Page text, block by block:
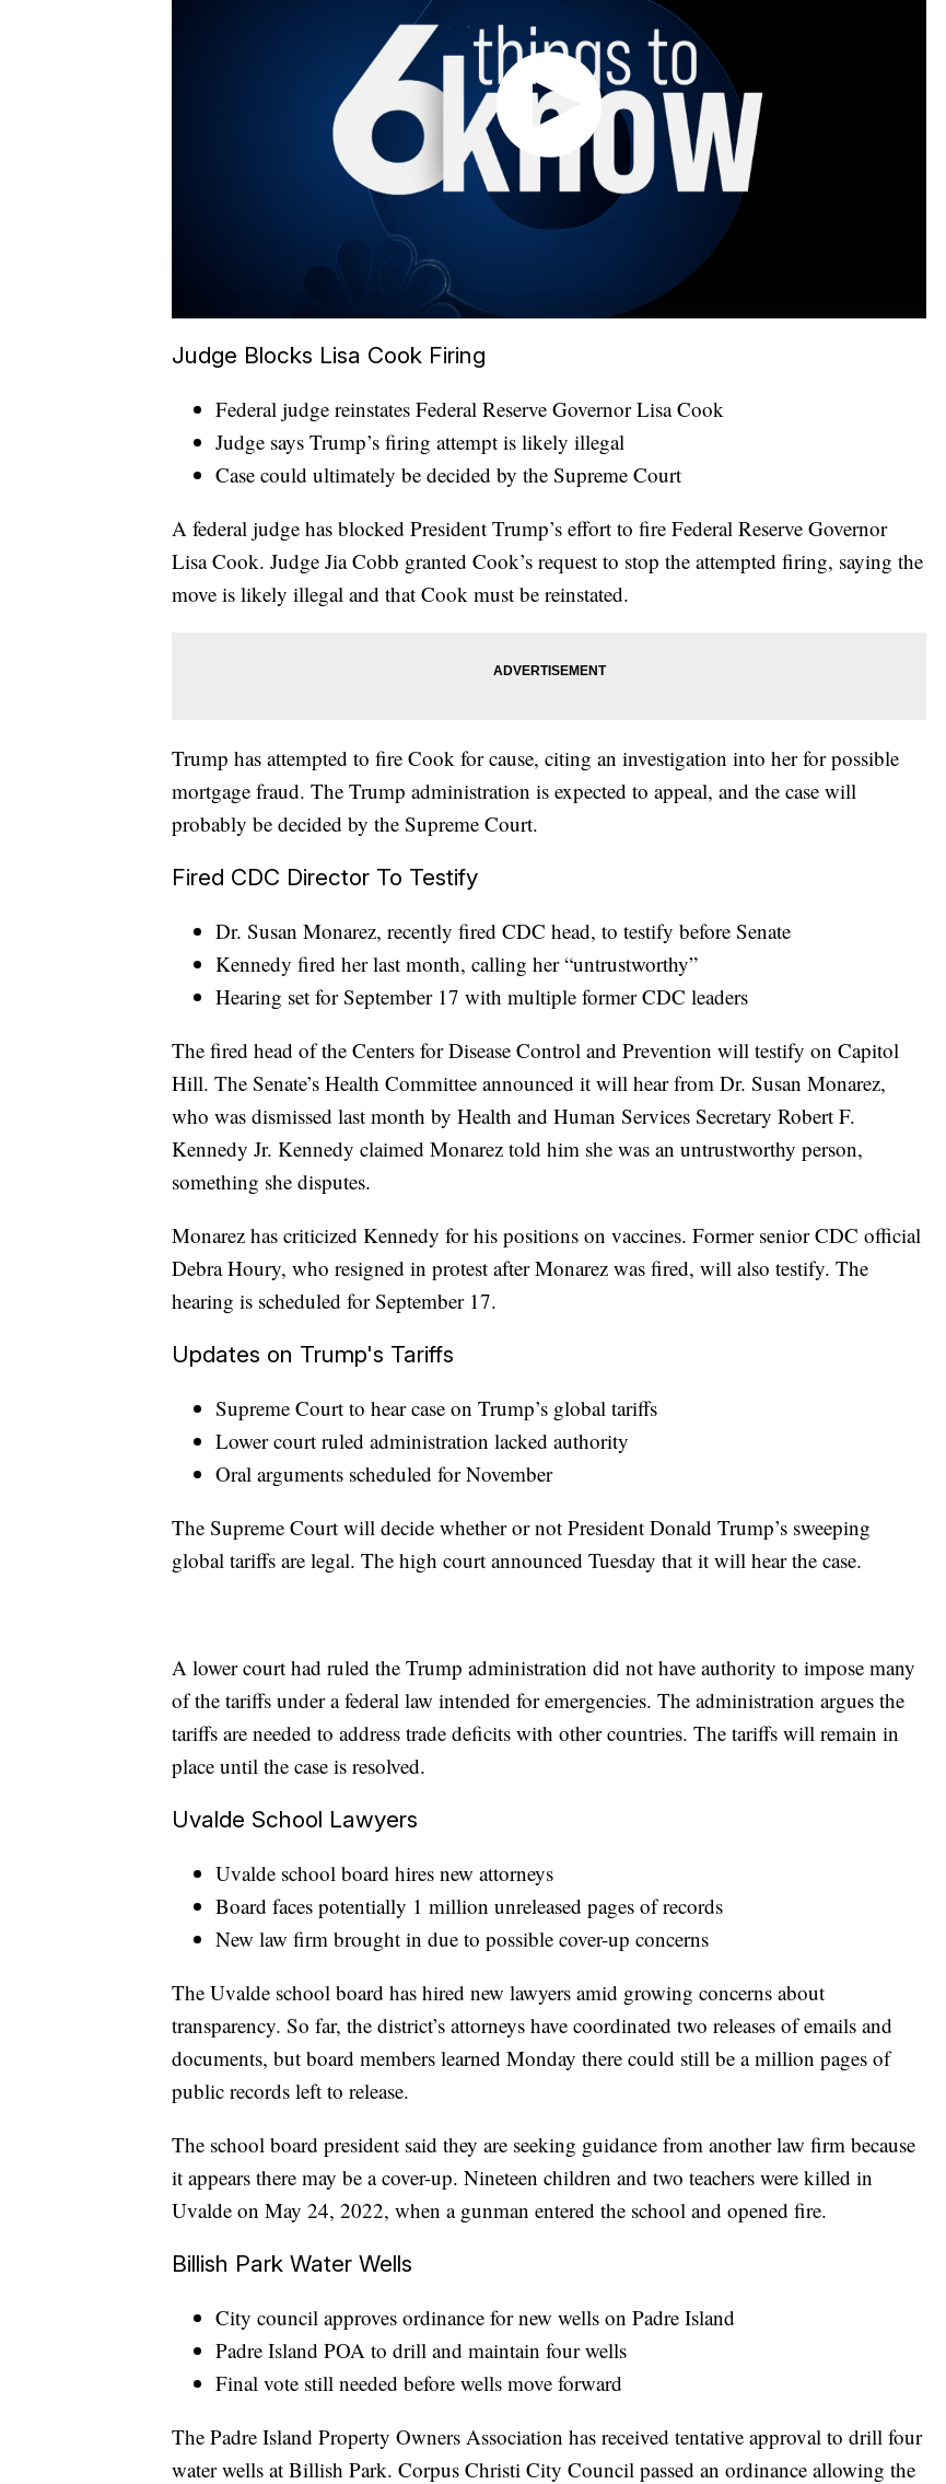
Judge Blocks Lisa Cook Firing
Federal judge reinstates Federal Reserve Governor Lisa Cook
Judge says Trump’s firing attempt is likely illegal
Case could ultimately be decided by the Supreme Court
A federal judge has blocked President Trump’s effort to fire Federal Reserve Governor
Lisa Cook. Judge Jia Cobb granted Cook’s request to stop the attempted firing, saying the
move is likely illegal and that Cook must be reinstated.
Trump has attempted to fire Cook for cause, citing an investigation into her for possible
mortgage fraud. The Trump administration is expected to appeal, and the case will
probably be decided by the Supreme Court.
Fired CDC Director To Testify
Dr. Susan Monarez, recently fired CDC head, to testify before Senate
Kennedy fired her last month, calling her “untrustworthy”
Hearing set for September 17 with multiple former CDC leaders
The fired head of the Centers for Disease Control and Prevention will testify on Capitol
Hill. The Senate’s Health Committee announced it will hear from Dr. Susan Monarez,
who was dismissed last month by Health and Human Services Secretary Robert F.
Kennedy Jr. Kennedy claimed Monarez told him she was an untrustworthy person,
something she disputes.
Monarez has criticized Kennedy for his positions on vaccines. Former senior CDC official
Debra Houry, who resigned in protest after Monarez was fired, will also testify. The
hearing is scheduled for September 17.
Updates on Trump's Tariffs
Supreme Court to hear case on Trump’s global tariffs
Lower court ruled administration lacked authority
Oral arguments scheduled for November
The Supreme Court will decide whether or not President Donald Trump’s sweeping
global tariffs are legal. The high court announced Tuesday that it will hear the case.
A lower court had ruled the Trump administration did not have authority to impose many
of the tariffs under a federal law intended for emergencies. The administration argues the
tariffs are needed to address trade deficits with other countries. The tariffs will remain in
place until the case is resolved.
Uvalde School Lawyers
Uvalde school board hires new attorneys
Board faces potentially 1 million unreleased pages of records
New law firm brought in due to possible cover-up concerns
The Uvalde school board has hired new lawyers amid growing concerns about
transparency. So far, the district’s attorneys have coordinated two releases of emails and
documents, but board members learned Monday there could still be a million pages of
public records left to release.
The school board president said they are seeking guidance from another law firm because
it appears there may be a cover-up. Nineteen children and two teachers were killed in
Uvalde on May 24, 2022, when a gunman entered the school and opened fire.
Billish Park Water Wells
City council approves ordinance for new wells on Padre Island
Padre Island POA to drill and maintain four wells
Final vote still needed before wells move forward
The Padre Island Property Owners Association has received tentative approval to drill four
water wells at Billish Park. Corpus Christi City Council passed an ordinance allowing the